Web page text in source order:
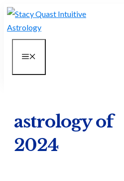
Skip
to
content
astrology of
2024